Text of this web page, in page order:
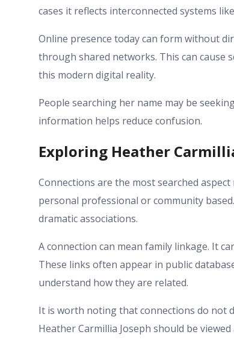
cases it reflects interconnected systems
Online presence today can form without
through shared networks. This can cause
this modern digital reality.
People searching her name may be
information helps reduce confusion.
Exploring Heather
Connections are the most searched
personal professional or community
dramatic associations.
A connection can mean family linkage. It
These links often appear in public
understand how they are related.
It is worth noting that connections do not
Heather Carmillia Joseph should be